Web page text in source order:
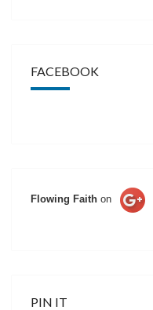
FACEBOOK
Flowing Faith on
PIN IT